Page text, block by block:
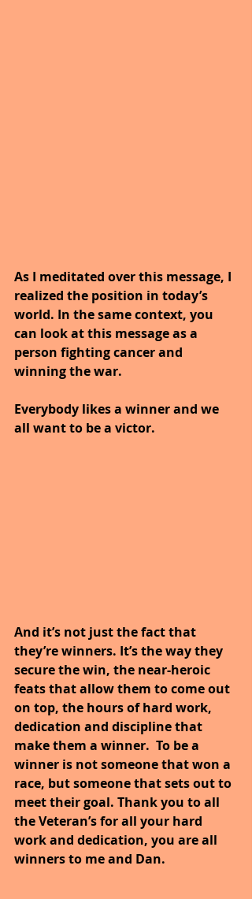
As I meditated over this message, I
realized the position in today’s
world. In the same context, you
can look at this message as a
person fighting cancer and
winning the war.
Everybody likes a winner and we
all want to be a victor.
And it’s not just the fact that
they’re winners. It’s the way they
secure the win, the near-heroic
feats that allow them to come out
on top, the hours of hard work,
dedication and discipline that
make them a winner.  To be a
winner is not someone that won a
race, but someone that sets out to
meet their goal. Thank you to all
the Veteran’s for all your hard
work and dedication, you are all
winners to me and Dan.